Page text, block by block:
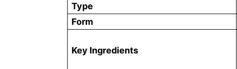
Type
Form
Key Ingredients